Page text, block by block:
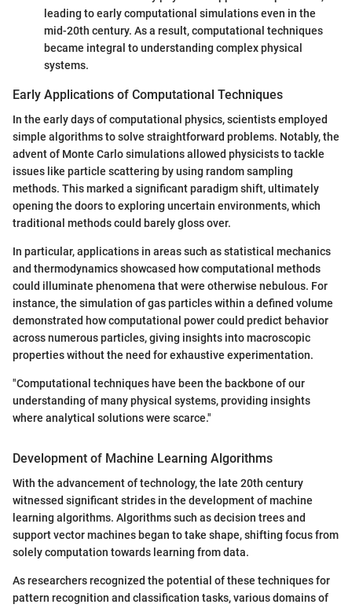
leading to early computational simulations even in the
mid-20th century. As a result, computational techniques
became integral to understanding complex physical
systems.
Early Applications of Computational Techniques
In the early days of computational physics, scientists employed
simple algorithms to solve straightforward problems. Notably, the
advent of Monte Carlo simulations allowed physicists to tackle
issues like particle scattering by using random sampling
methods. This marked a significant paradigm shift, ultimately
opening the doors to exploring uncertain environments, which
traditional methods could barely gloss over.
In particular, applications in areas such as statistical mechanics
and thermodynamics showcased how computational methods
could illuminate phenomena that were otherwise nebulous. For
instance, the simulation of gas particles within a defined volume
demonstrated how computational power could predict behavior
across numerous particles, giving insights into macroscopic
properties without the need for exhaustive experimentation.
"Computational techniques have been the backbone of our
understanding of many physical systems, providing insights
where analytical solutions were scarce."
Development of Machine Learning Algorithms
With the advancement of technology, the late 20th century
witnessed significant strides in the development of machine
learning algorithms. Algorithms such as decision trees and
support vector machines began to take shape, shifting focus from
solely computation towards learning from data.
As researchers recognized the potential of these techniques for
pattern recognition and classification tasks, various domains of